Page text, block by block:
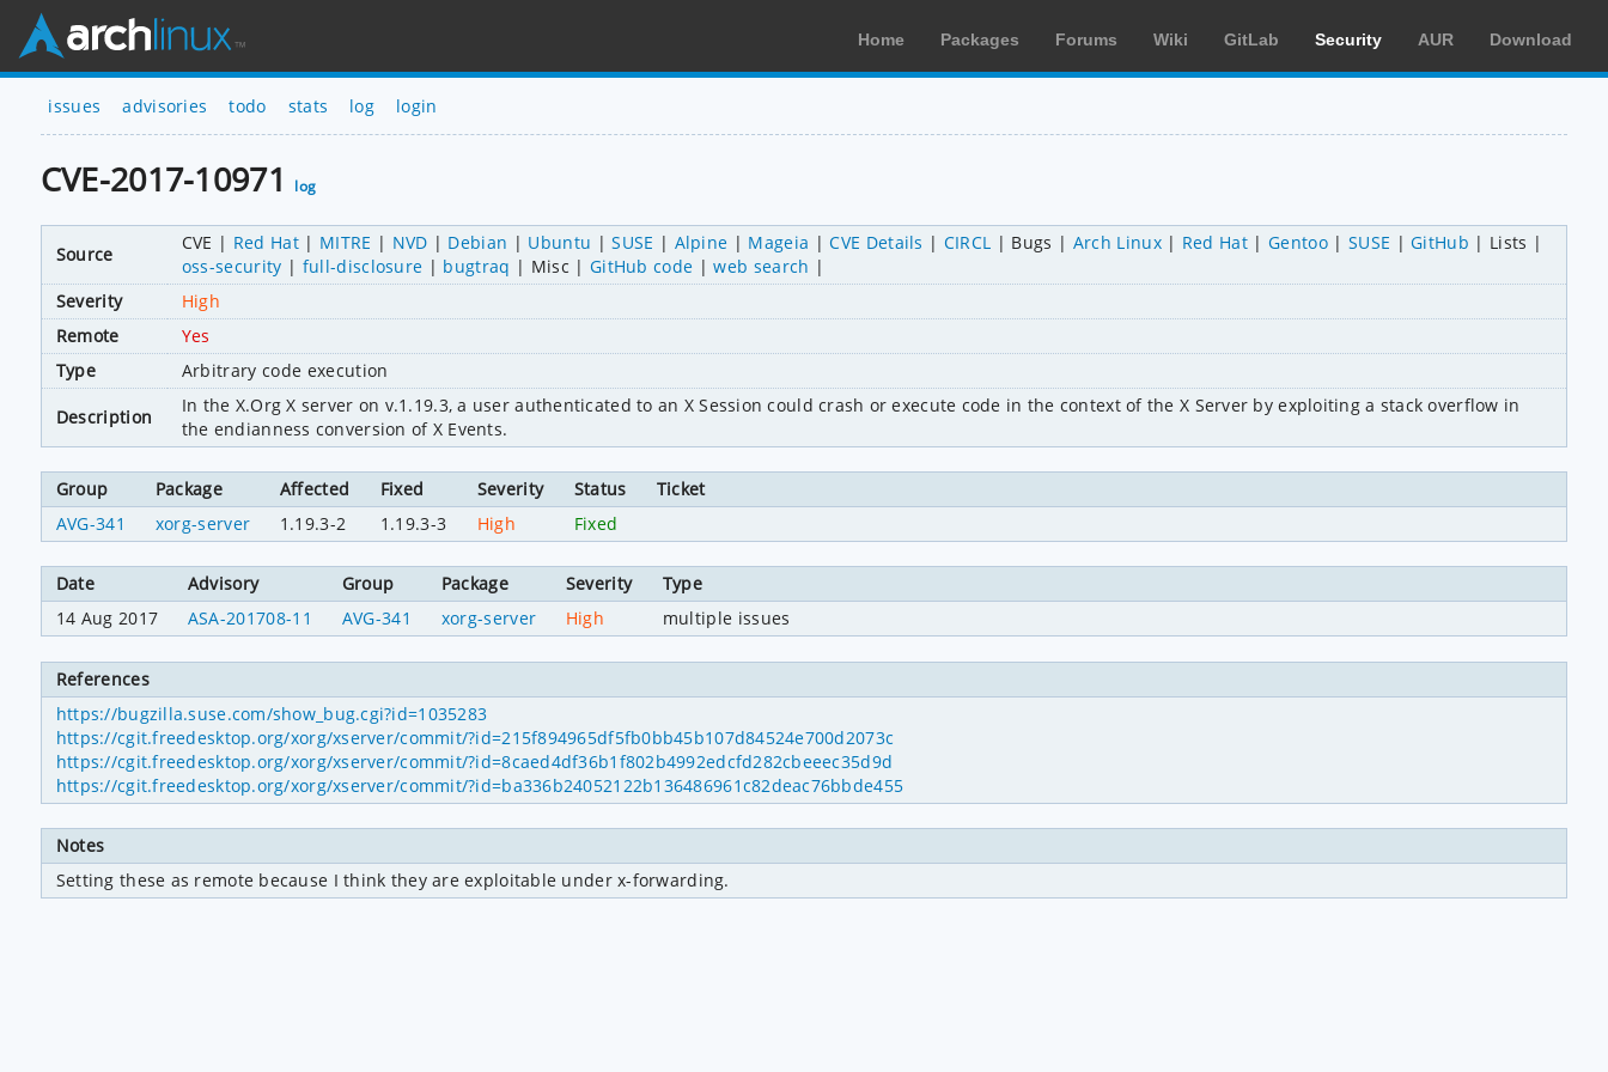
Home Packages Forums Wiki GitLab Security AUR Download
issues advisories todo stats log login
CVE-2017-10971 log
Source
CVE Red Hat MITRE NVD Debian Ubuntu SUSE Alpine Mageia CVE Details CIRCL Bugs Arch Linux Red Hat Gentoo SUSE GitHub
Lists
oss-security
full-disclosure bugtraq Misc GitHub code
web search
Severity
High
Remote
Yes
Type
Arbitrary code execution
Description
In the X.Org X server on v.1.19.3, a user authenticated to an X Session could crash or execute code in the context of the X Server by exploiting a stack overflow in
the endianness conversion of X Events.
Group Package Affected Fixed Severity Status
Ticket
AVG-341
xorg-server 1.19.3-2 1.19.3-3 High Fixed
Date Advisory Group Package Severity
Type
14 Aug 2017
ASA-201708-11 AVG-341 xorg-server High multiple issues
References
https://bugzilla.suse.com/show_bug.cgi?id=1035283
https://cgit.freedesktop.org/xorg/xserver/commit/?id=215f894965df5fb0bb45b107d84524e700d2073c
https://cgit.freedesktop.org/xorg/xserver/commit/?id=8caed4df36b1f802b4992edcfd282cbeeec35d9d
https://cgit.freedesktop.org/xorg/xserver/commit/?id=ba336b24052122b136486961c82deac76bbde455
Notes
Setting these as remote because I think they are exploitable under x-forwarding.